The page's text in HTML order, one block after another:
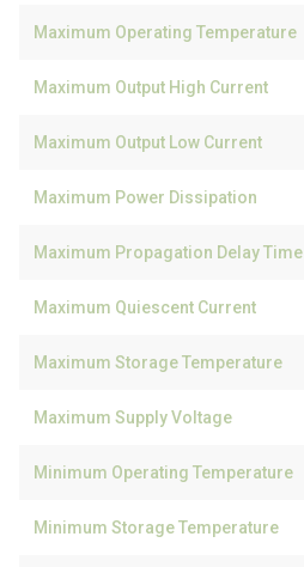
Maximum Operating Temperature
Maximum Output High Current
Maximum Output Low Current
Maximum Power Dissipation
Maximum Propagation Delay Time
Maximum Quiescent Current
Maximum Storage Temperature
Maximum Supply Voltage
Minimum Operating Temperature
Minimum Storage Temperature